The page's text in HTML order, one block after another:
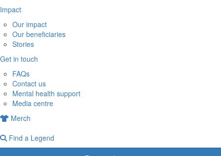
Impact
Our impact
Our beneficiaries
Stories
Get in touch
FAQs
Contact us
Mental health support
Media centre
Merch
Find a Legend